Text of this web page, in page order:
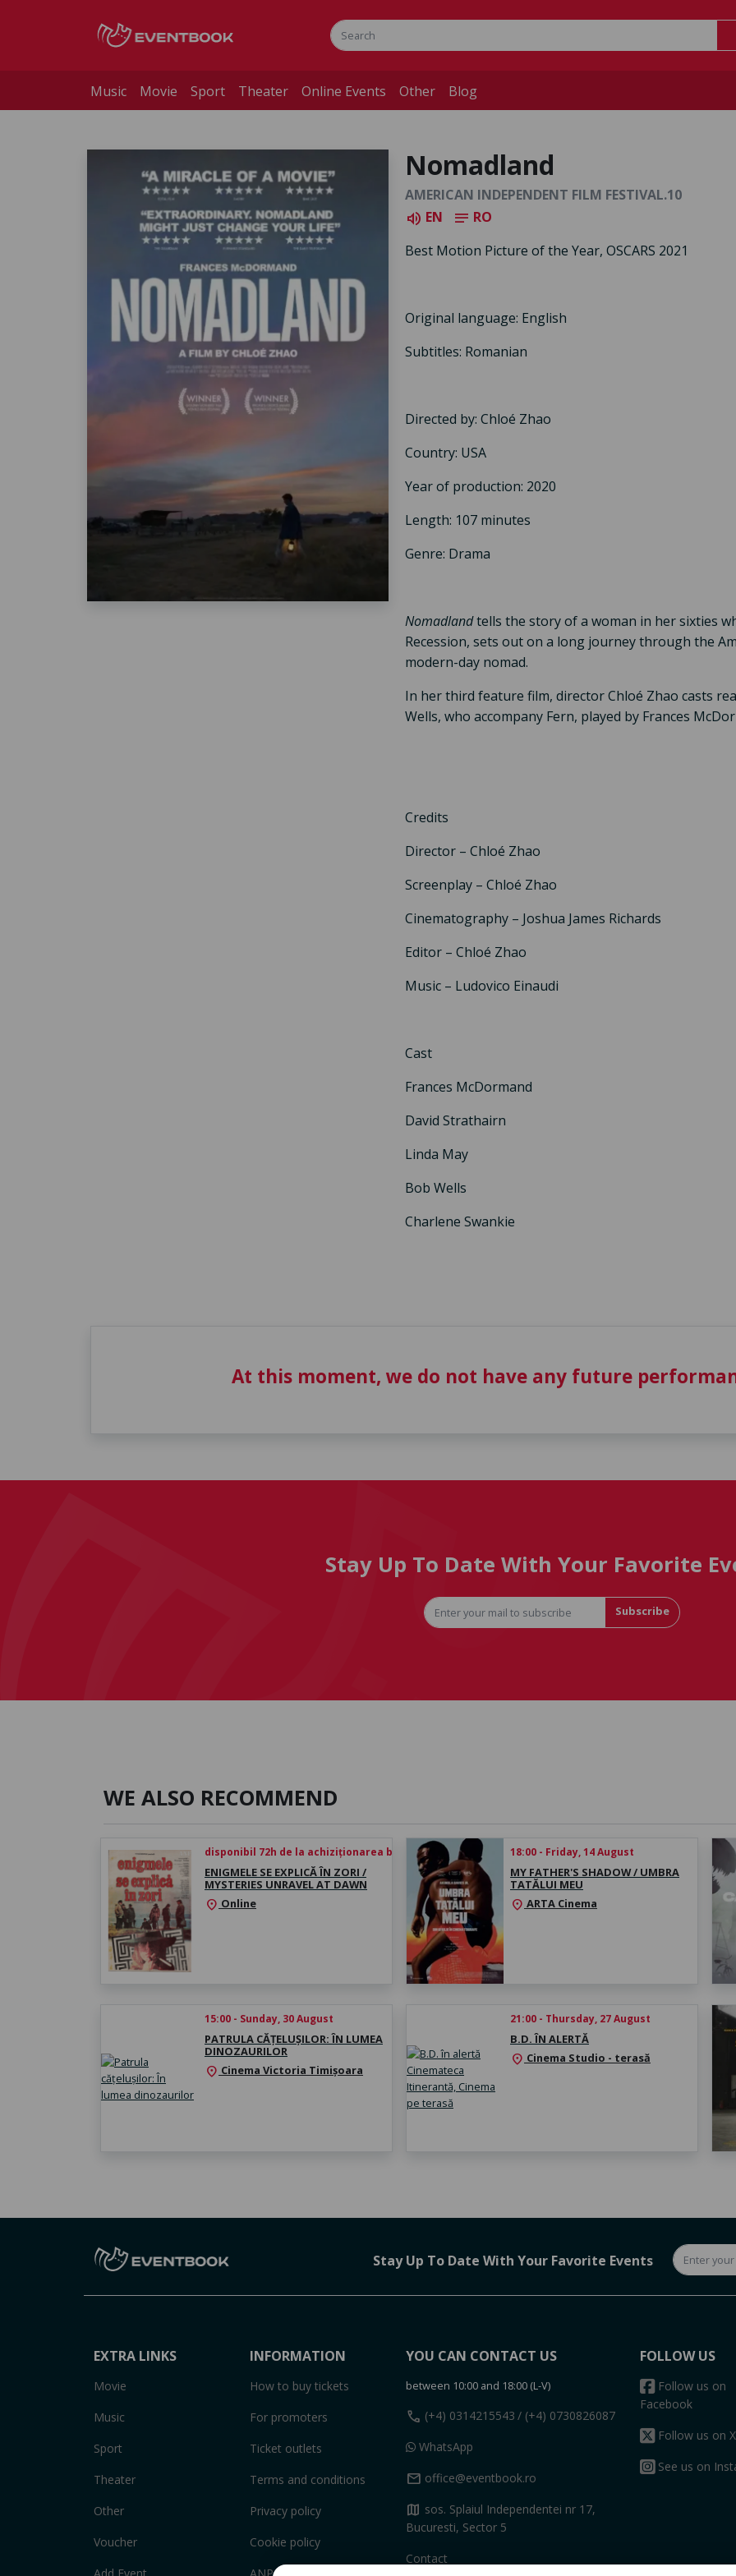
Music Movie Sport Theater Online Events Other Blog
Nomadland
AMERICAN INDEPENDENT FILM FESTIVAL.10
volume_up EN notes RO
Best Motion Picture of the Year, OSCARS 2021
Original language: English
Subtitles: Romanian
Directed by: Chloé Zhao
Country: USA
Year of production: 2020
Length: 107 minutes
Genre: Drama
Nomadlandtells the story of a woman in her sixties
Recession, sets out on a long journey through the
modern-day nomad.
In her third feature film, director Chloé Zhao casts
Wells, who accompany Fern, played by Frances
Credits
Director – Chloé Zhao
Screenplay – Chloé Zhao
Cinematography – Joshua James Richards
Editor – Chloé Zhao
Music – Ludovico Einaudi
Cast
Frances McDormand
David Strathairn
Linda May
Bob Wells
Charlene Swankie
At this moment, we do not have any future
Stay Up To Date With Your Favorite
Subscribe
WE ALSO RECOMMEND
disponibil 72h de la achiziționarea biletului
ENIGMELE SE EXPLICĂ ÎN ZORI /
MYSTERIES UNRAVEL AT DAWN
location_on Online
18:00 - Friday, 14 August
MY FATHER'S SHADOW / UMBRA
TATĂLUI MEU
location_on ARTA Cinema
15:00 - Sunday, 30 August
PATRULA CĂȚELUȘILOR: ÎN LUMEA
DINOZAURILOR
location_on Cinema Victoria Timișoara
21:00 - Thursday, 27 August
B.D. ÎN ALERTĂ
location_on Cinema Studio - terasă
Stay Up To Date With Your Favorite Events
EXTRA LINKS
Movie
Music
Sport
Theater
Other
Voucher
INFORMATION
How to buy tickets
For promoters
Ticket outlets
Terms and conditions
Privacy policy
Cookie policy
YOU CAN CONTACT US
between 10:00 and 18:00 (L-V)
call (+4) 0314215543 / (+4) 0730826087
WhatsApp
mail office@eventbook.ro
map sos. Splaiul Independentei nr 17,
Bucuresti, Sector 5
Contact
FOLLOW US
Follow us on
Facebook
Follow us on X
See us on